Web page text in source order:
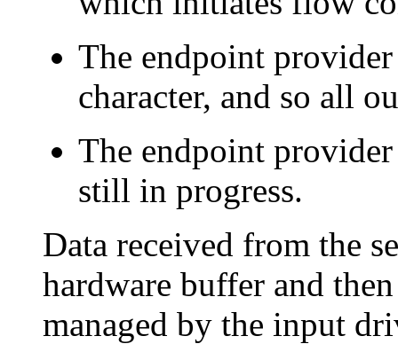
The endpoint
character, and so all
The endpoint
still in progress.
Data received from the
hardware buffer and
managed by the input